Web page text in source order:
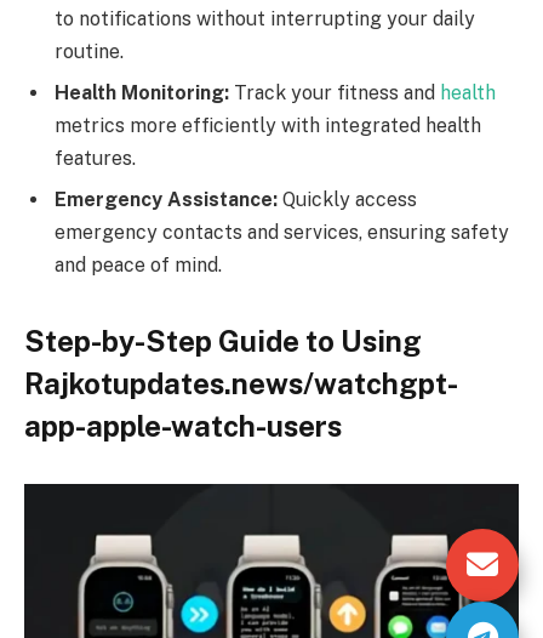
to notifications without interrupting your daily
routine.
Health Monitoring: Track your fitness and health
metrics more efficiently with integrated health
features.
Emergency Assistance: Quickly access
emergency contacts and services, ensuring safety
and peace of mind.
Step-by-Step Guide to Using
Rajkotupdates.news/watchgpt-
app-apple-watch-users